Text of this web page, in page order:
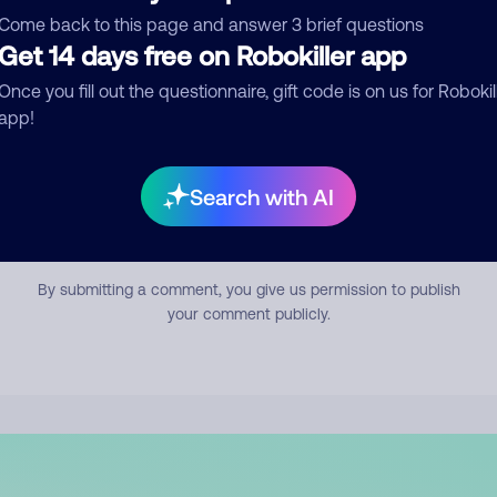
back to this page and answer 3 brief questions
14 days free on Robokiller app
you fill out the questionnaire, gift code is on us for
Search with AI
Submit Comment
By submitting a comment, you give us permission to publish
your comment publicly.